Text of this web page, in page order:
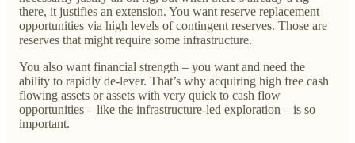
there, it justifies an extension. You want reserve replacement
opportunities via high levels of contingent reserves. Those are
reserves that might require some infrastructure.
You also want financial strength – you want and need the
ability to rapidly de-lever. That’s why acquiring high free cash
flowing assets or assets with very quick to cash flow
opportunities – like the infrastructure-led exploration – is so
important.